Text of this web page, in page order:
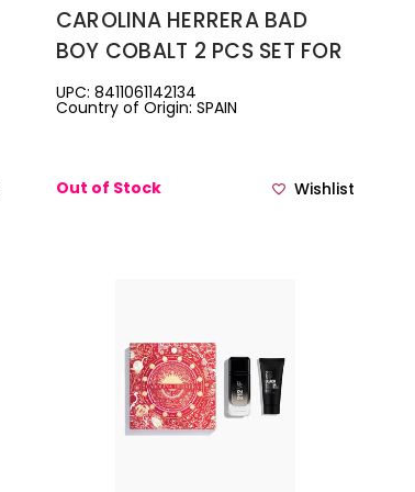
CAROLINA HERRERA BAD
BOY COBALT 2 PCS SET FOR
MEN: 3.4 EAU DE PARFUM
SPRAY + 3.4 DEODORANT
UPC: 8411061142134
Country of Origin: SPAIN
Out of Stock Wishlist